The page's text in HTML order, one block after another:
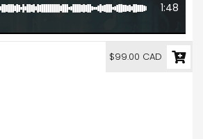
1:48
$99.00 CAD